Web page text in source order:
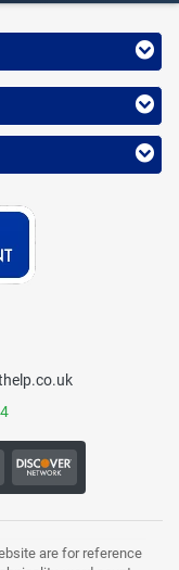
are for reference